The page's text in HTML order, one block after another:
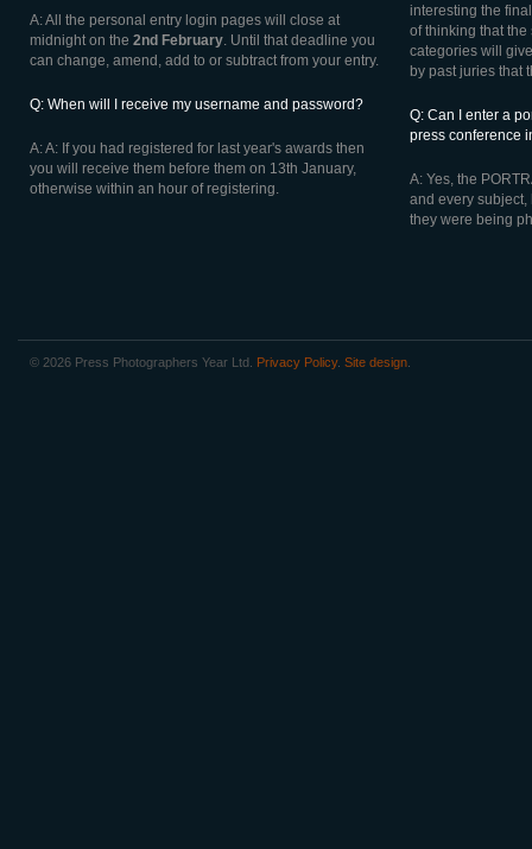
A: All the personal entry login pages will close at
midnight on the 2nd February. Until that deadline you
can change, amend, add to or subtract from your entry.
Q: When will I receive my username and password?
A: A: If you had registered for last year's awards then
you will receive them before them on 13th January,
otherwise within an hour of registering.
interesting the
of thinking that
categories will
by past juries that
Q: Can I enter a
press conference
A: Yes, the
and every
they were being
© 2026 Press Photographers Year Ltd. Privacy Policy. Site design